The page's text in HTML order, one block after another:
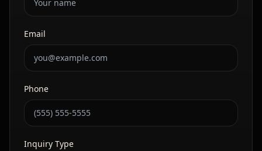
Email
Phone
Inquiry Type